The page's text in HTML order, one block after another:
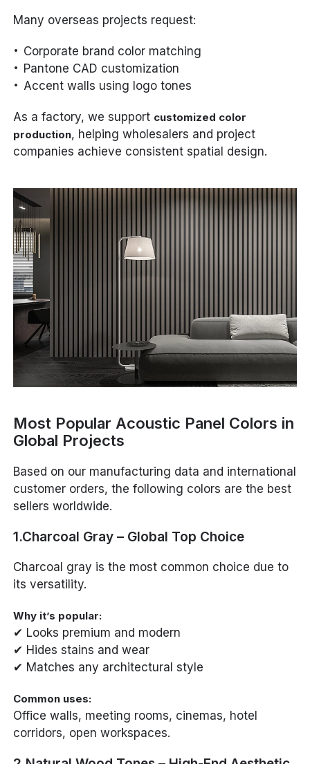
Many overseas projects request:
Corporate brand color matching
Pantone CAD customization
Accent walls using logo tones
As a factory, we support customized color
production, helping wholesalers and project
companies achieve consistent spatial design.
Most Popular Acoustic Panel Colors in
Global Projects
Based on our manufacturing data and international
customer orders, the following colors are the best
sellers worldwide.
1.Charcoal Gray – Global Top Choice
Charcoal gray is the most common choice due to
its versatility.
Why it’s popular:
✔ Looks premium and modern
✔ Hides stains and wear
✔ Matches any architectural style
Common uses:
Office walls, meeting rooms, cinemas, hotel
corridors, open workspaces.